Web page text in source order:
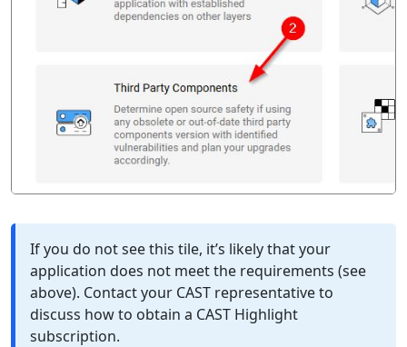
If you do not see this tile, it’s likely that your
application does not meet the requirements (see
above). Contact your CAST representative to
discuss how to obtain a CAST Highlight
subscription.